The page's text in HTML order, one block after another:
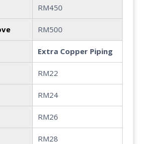
RM450
RM500
Extra Copper Piping
RM22
RM24
RM26
RM28